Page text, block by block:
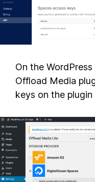
On the
Offload Media
keys on the